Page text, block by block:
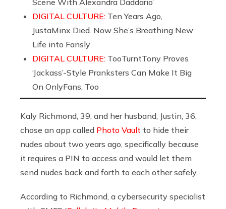
DIGITAL CULTURE: Ten Years Ago,
JustaMinx Died. Now She’s Breathing New
Life into Fansly
DIGITAL CULTURE: TooTurntTony Proves
‘Jackass’-Style Pranksters Can Make It Big
On OnlyFans, Too
Kaly Richmond, 39, and her husband, Justin, 36,
chose an app called Photo Vault to hide their
nudes about two years ago, specifically because
it requires a PIN to access and would let them
send nudes back and forth to each other safely.
According to Richmond, a cybersecurity specialist